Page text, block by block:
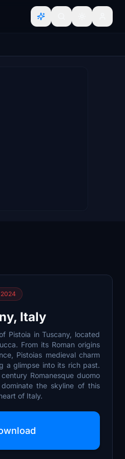
2024
Italy
Pistoia in Tuscany, located
From its Roman origins
Pistoias medieval charm
a glimpse into its rich past.
Romanesque duomo
the skyline of this
of Italy.